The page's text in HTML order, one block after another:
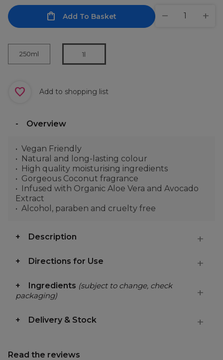
Add To Basket
250ml 1l
Add to shopping list
Overview
Vegan Friendly
Natural and long-lasting colour
High quality moisturising ingredients
Gorgeous Coconut fragrance
Infused with Organic Aloe Vera and Avocado
Extract
Alcohol, paraben and cruelty free
Description
Directions for Use
Ingredients (subject to change, check
packaging)
Delivery & Stock
Read the reviews